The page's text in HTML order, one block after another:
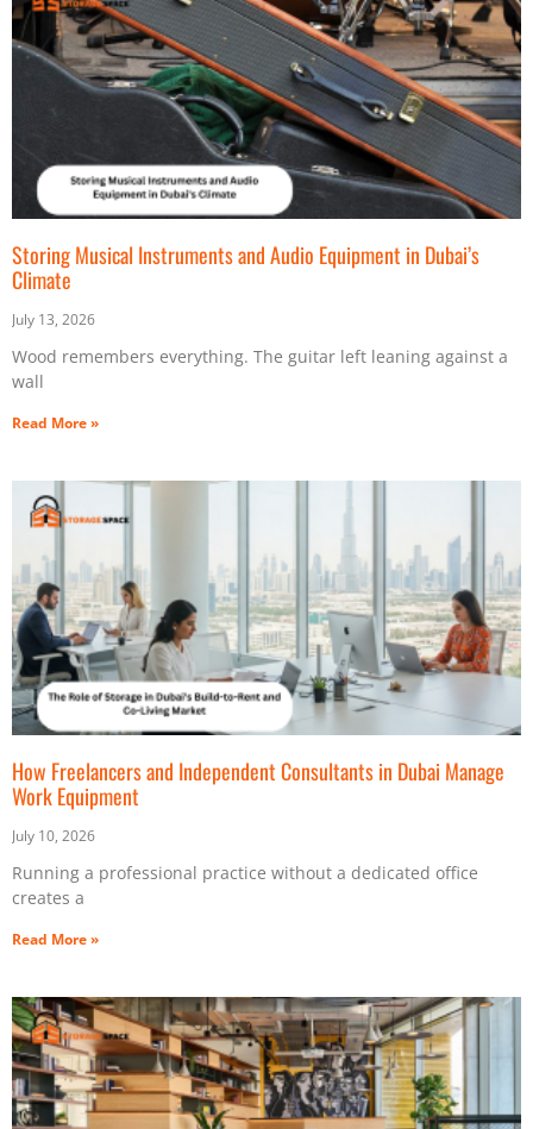
Storing Musical Instruments and Audio Equipment in Dubai’s
Climate
July 13, 2026
Wood remembers everything. The guitar left leaning against a
wall
Read More »
How Freelancers and Independent Consultants in Dubai Manage
Work Equipment
July 10, 2026
Running a professional practice without a dedicated office
creates a
Read More »